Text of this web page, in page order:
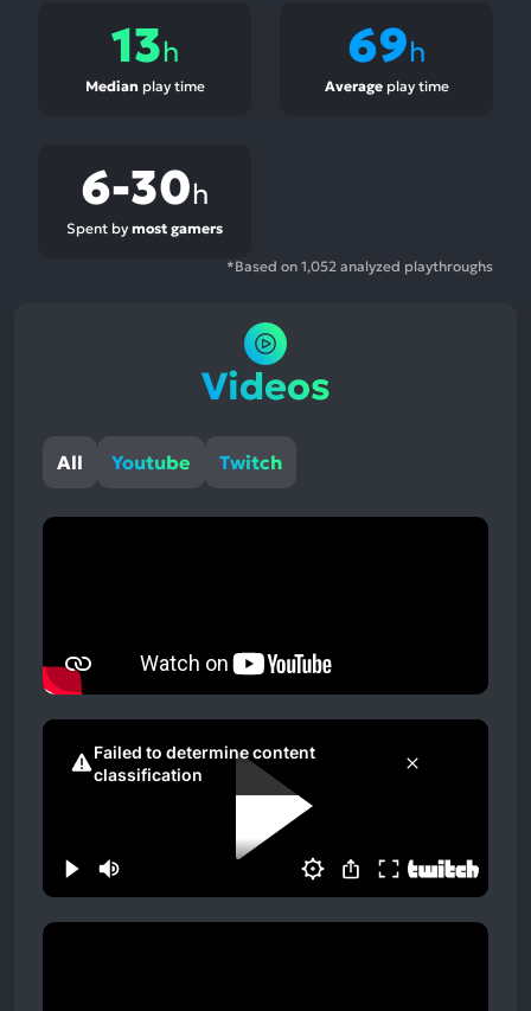
13h
Median play time
69h
Averageplay time
6-30h
Spent by most gamers
*Based on 1,052 analyzed playthroughs
Videos
All Youtube Twitch